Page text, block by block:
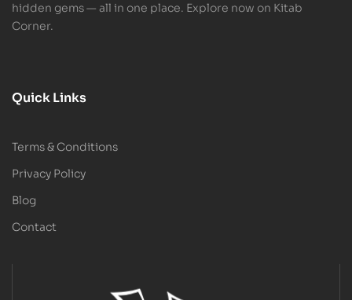
hidden gems — all in one place. Explore now on Kitab
Corner.
Quick Links
Terms & Conditions
Privacy Policy
Blog
Contact